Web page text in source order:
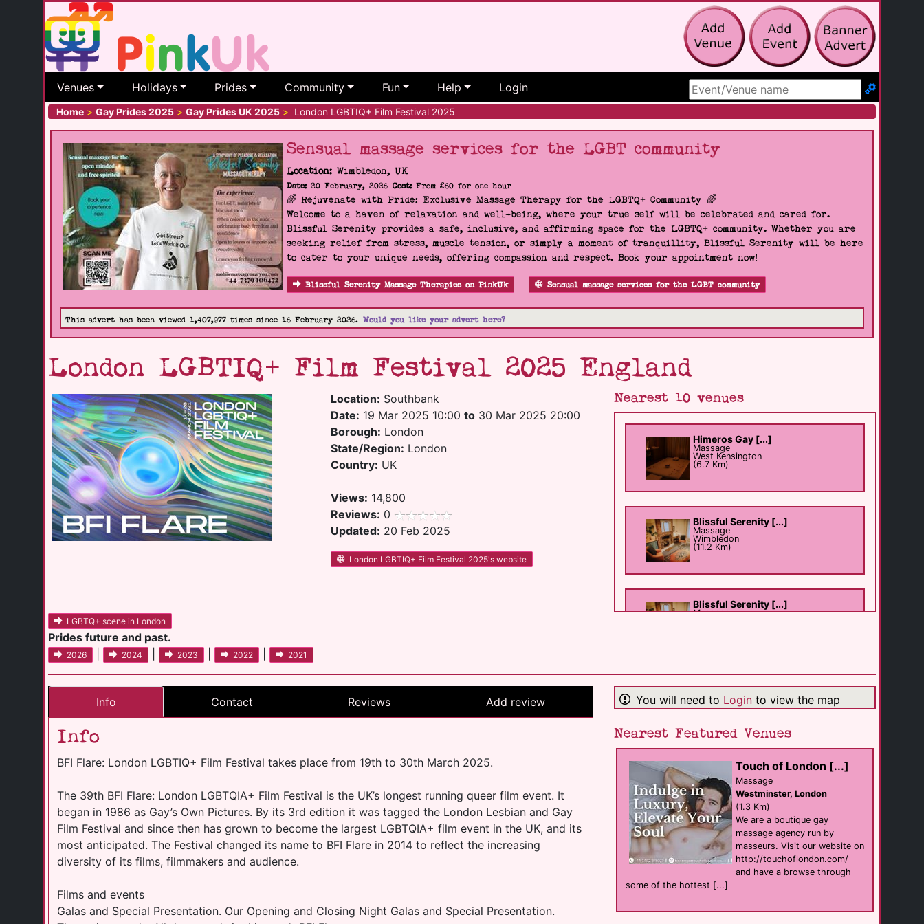
Venues Holidays Prides Community Fun Help Login
Search Site
Home > Gay Prides 2025 > Gay Prides UK 2025 > London LGBTIQ+ Film Festival 2025
Sensual massage services for the LGBT community
Location: Wimbledon, UK
Date:20 February, 2026 Cost:From £60 for one hour
🌈 Rejuvenate with Pride: Exclusive Massage Therapy for the LGBTQ+ Community 🌈
Welcome to a haven of relaxation and well-being, where your true self will be celebrated and cared for.
Blissful Serenity provides a safe, inclusive, and affirming space for the LGBTQ+ community. Whether you are
seeking relief from stress, muscle tension, or simply a moment of tranquillity, Blissful Serenity will be here
to cater to your unique needs, offering compassion and respect. Book your appointment now!
Blissful Serenity Massage Therapies on PinkUk Sensual massage services for the LGBT community
This advert has been viewed 1,407,977 times since 16 February 2026. Would you like your advert here?
London LGBTIQ+ Film Festival 2025 England
Location: Southbank
Date: 19 Mar 2025 10:00to 30 Mar 2025 20:00
Borough: London
State/Region: London
Country: UK
Views: 14,800
Reviews: 0
Updated: 20 Feb 2025
London LGBTIQ+ Film Festival 2025's website
Nearest 10 venues
Himeros Gay [...]
Massage
West Kensington
(6.7 Km)
Blissful Serenity [...]
Massage
Wimbledon
(11.2 Km)
Blissful Serenity [...]
Massage
Touch of London [...]
Massage
Westminster
(1.3 Km)
STEREO
club
Westminster
(0.7 Km)
Liberation
shop
Covent Garden
(1.0 Km)
Farringdon
LGBTQ+ scene in London
Prides future and past.
2026 2024 2023 2022 2021
Info Contact Reviews Add review
Info
BFI Flare: London LGBTIQ+ Film Festival takes place from 19th to 30th March 2025.
The 39th BFI Flare: London LGBTQIA+ Film Festival is the UK’s longest running queer film event. It
began in 1986 as Gay’s Own Pictures. By its 3rd edition it was tagged the London Lesbian and Gay
Film Festival and since then has grown to become the largest LGBTQIA+ film event in the UK, and its
most anticipated. The Festival changed its name to BFI Flare in 2014 to reflect the increasing
diversity of its films, filmmakers and audience.
Films and events
Galas and Special Presentation. Our Opening and Closing Night Galas and Special Presentation.
You will need to Loginto view the map
Nearest Featured Venues
Touch of London [...]
Massage
Westminster, London
(1.3 Km)
We are a boutique gay
massage agency run by
masseurs. Visit our website on
http://touchoflondon.com/
and have a browse through
some of the hottest [...]